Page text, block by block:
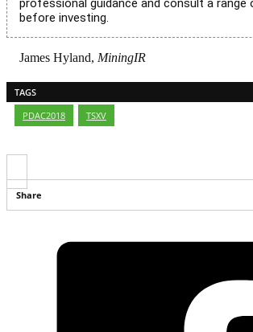
before investing.
James Hyland, MiningIR
TAGS
PDAC2018
TSXV
Share